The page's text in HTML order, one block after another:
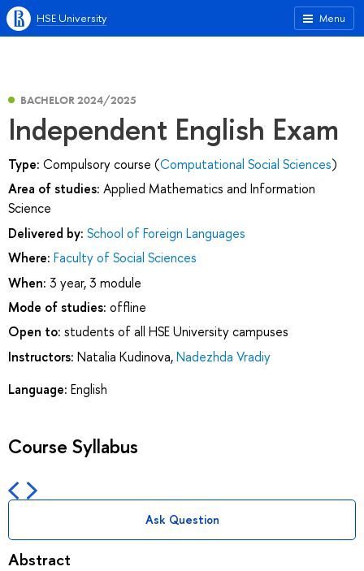
Menu
HSE University
BACHELOR 2024/2025
Independent English Exam
Type: Compulsory course (Computational Social Sciences)
Area of studies: Applied Mathematics and Information
Science
Delivered by: School of Foreign Languages
Where: Faculty of Social Sciences
When: 3 year, 3 module
Mode of studies: offline
Open to: students of all HSE University campuses
Instructors: Natalia Kudinova,Nadezhda Vradiy
Language: English
Course Syllabus
Ask Question
Abstract